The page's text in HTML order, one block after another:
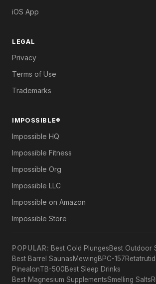
iOS App
LEGAL
Privacy
Terms of Use
Trademarks
IMPOSSIBLE®
Impossible HQ
Impossible Fitness
Impossible Org
Impossible LLC
Impossible on Amazon
Impossible Store
POPULAR: Best Cold PlungesBest Outdoor
Best Barrel SaunasMewingBPC-157
PinealonTB-500Best Sleep Drinks
Best Magnesium SupplementsSmelling Salts